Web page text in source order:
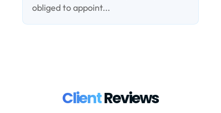
obliged to appoint...
ClientReviews